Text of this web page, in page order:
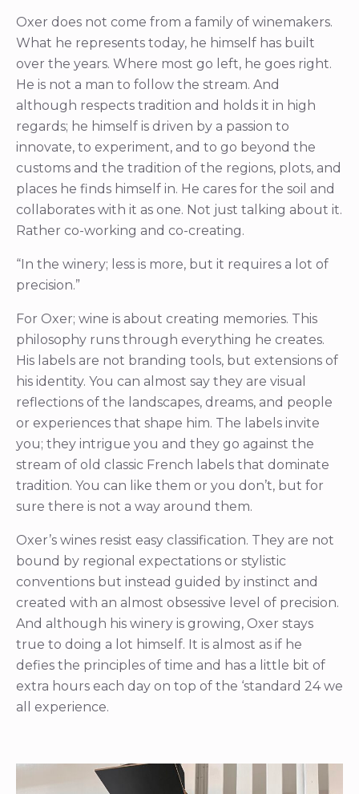
Oxer does not come from a family of winemakers.
What he represents today, he himself has built
over the years. Where most go left, he goes right.
He is not a man to follow the stream. And
although respects tradition and holds it in high
regards; he himself is driven by a passion to
innovate, to experiment, and to go beyond the
customs and the tradition of the regions, plots, and
places he finds himself in. He cares for the soil and
collaborates with it as one. Not just talking about it.
Rather co-working and co-creating.
“In the winery; less is more, but it requires a lot of
precision.”
For Oxer; wine is about creating memories. This
philosophy runs through everything he creates.
His labels are not branding tools, but extensions of
his identity. You can almost say they are visual
reflections of the landscapes, dreams, and people
or experiences that shape him. The labels invite
you; they intrigue you and they go against the
stream of old classic French labels that dominate
tradition. You can like them or you don’t, but for
sure there is not a way around them.
Oxer’s wines resist easy classification. They are not
bound by regional expectations or stylistic
conventions but instead guided by instinct and
created with an almost obsessive level of precision.
And although his winery is growing, Oxer stays
true to doing a lot himself. It is almost as if he
defies the principles of time and has a little bit of
extra hours each day on top of the ‘standard 24 we
all experience.